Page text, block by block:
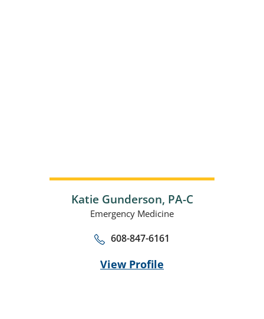
Katie Gunderson, PA-C
Emergency Medicine
608-847-6161
View Profile